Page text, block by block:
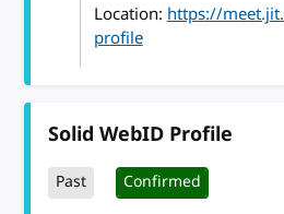
Location: https://
profile
Solid WebID Profile
Past Confirmed